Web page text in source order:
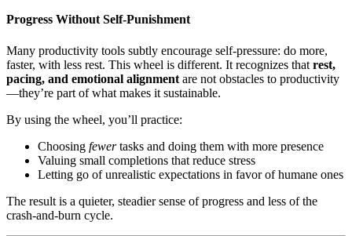
Progress Without Self-Punishment
Many productivity tools subtly encourage self-pressure: do more,
faster, with less rest. This wheel is different. It recognizes that rest,
pacing, and emotional alignment are not obstacles to productivity
—they’re part of what makes it sustainable.
By using the wheel, you’ll practice:
Choosing fewertasks and doing them with more presence
Valuing small completions that reduce stress
Letting go of unrealistic expectations in favor of humane ones
The result is a quieter, steadier sense of progress and less of the
crash-and-burn cycle.